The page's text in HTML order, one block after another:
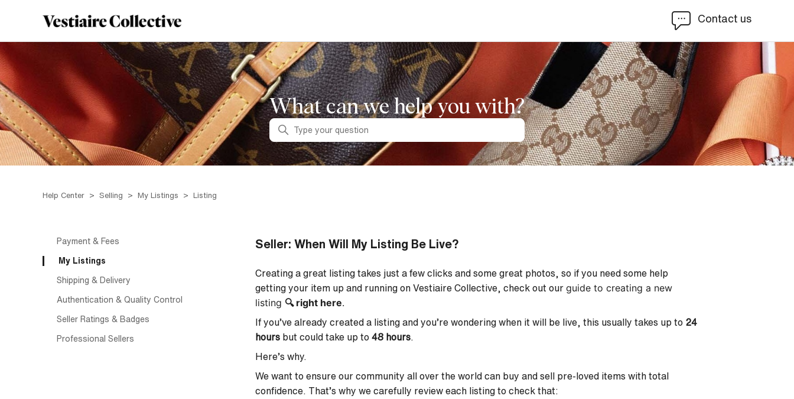
Contact us
What can we help you with?
Search
Help Center Selling My Listings Listing
Payment & Fees
My Listings
Shipping & Delivery
Authentication & Quality Control
Seller Ratings & Badges
Professional Sellers
Seller: When Will My Listing Be Live?
Creating a great listing takes just a few clicks and some great photos, so if you need some help
getting your item up and running on Vestiaire Collective, check out our guide to creating a new
listing 🔍 right here.
If you’ve already created a listing and you’re wondering when it will be live, this usually takes up to 24
hours but could take up to 48 hours
Here’s why.
We want to ensure our community all over the world can buy and sell pre-loved items with total
confidence. That’s why we carefully review each listing to check that: